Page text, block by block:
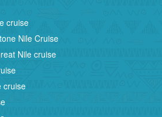
cruise
Nile Cruise
Nile cruise
cruise